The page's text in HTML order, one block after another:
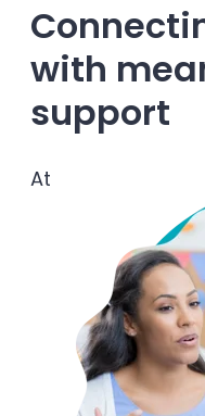
Enrolled
Enroll now
with
support
At